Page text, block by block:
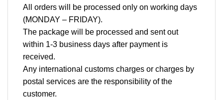
All orders will be processed only on working days
(MONDAY – FRIDAY).
The package will be processed and sent out
within 1-3 business days after payment is
received.
Any international customs charges or charges by
postal services are the responsibility of the
customer.